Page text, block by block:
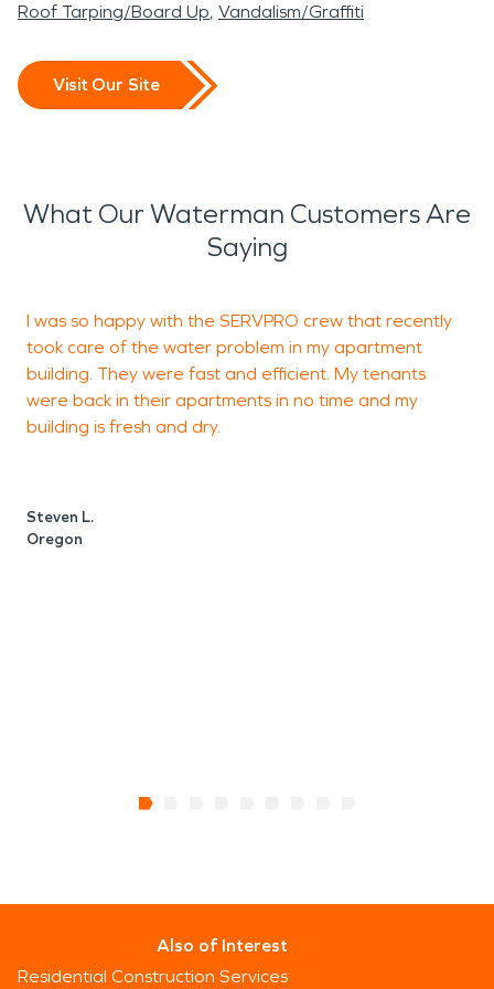
Roof Tarping/Board Up Vandalism/Graffiti
Visit Our Site
What Our Waterman Customers Are
Saying
I was so happy with the SERVPRO crew that recently
took care of the water problem in my apartment
building. They were fast and efficient. My tenants
were back in their apartments in no time and my
building is fresh and dry.
Steven L.
Oregon
Also of Interest
Residential Construction Services